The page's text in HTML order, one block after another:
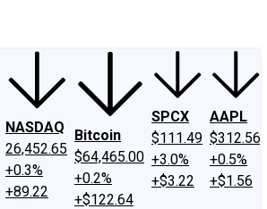
NASDAQ
26,452.65
+0.3%
+89.22
Bitcoin
$64,465.00
+0.2%
+$122.64
SPCX
$111.49
+3.0%
+$3.22
AAPL
$312.56
+0.5%
+$1.56